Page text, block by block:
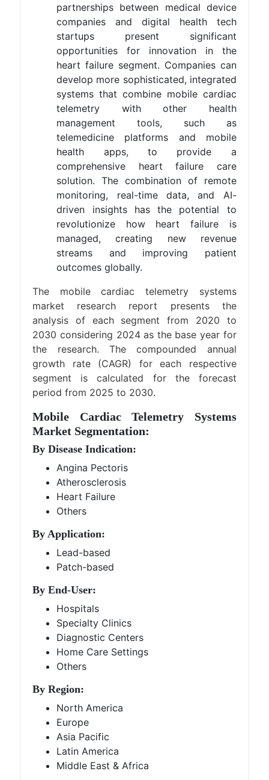
partnerships between medical device
companies and digital health tech
startups present significant
opportunities for innovation in the
heart failure segment. Companies can
develop more sophisticated, integrated
systems that combine mobile cardiac
telemetry with other health
management tools, such as
telemedicine platforms and mobile
health apps, to provide a
comprehensive heart failure care
solution. The combination of remote
monitoring, real-time data, and AI-
driven insights has the potential to
revolutionize how heart failure is
managed, creating new revenue
streams and improving patient
outcomes globally.
The mobile cardiac telemetry systems
market research report presents the
analysis of each segment from 2020 to
2030 considering 2024 as the base year for
the research. The compounded annual
growth rate (CAGR) for each respective
segment is calculated for the forecast
period from 2025 to 2030.
Mobile Cardiac Telemetry Systems
Market Segmentation:
By Disease Indication:
Angina Pectoris
Atherosclerosis
Heart Failure
Others
By Application:
Lead-based
Patch-based
By End-User:
Hospitals
Specialty Clinics
Diagnostic Centers
Home Care Settings
Others
By Region:
North America
Europe
Asia Pacific
Latin America
Middle East & Africa